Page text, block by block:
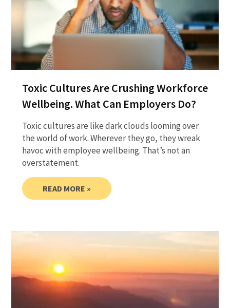
Toxic Cultures Are Crushing Workforce
Wellbeing. What Can Employers Do?
Toxic cultures are like dark clouds looming over
the world of work. Wherever they go, they wreak
havoc with employee wellbeing. That’s not an
overstatement.
READ MORE »